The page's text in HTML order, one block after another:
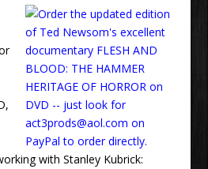
with Stanley Kubrick: